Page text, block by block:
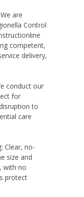
We are
Control
competent,
delivery,
conduct our
for
to
care
Clear, no-
size and
with no
protect